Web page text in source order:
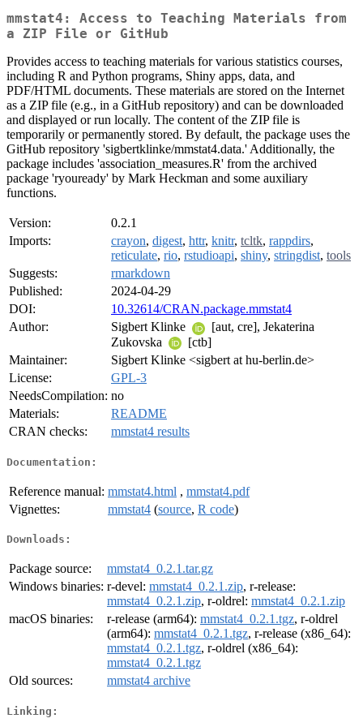
mmstat4: Access to Teaching Materials from
a ZIP File or GitHub
Provides access to teaching materials for various statistics courses,
including R and Python programs, Shiny apps, data, and
PDF/HTML documents. These materials are stored on the Internet
as a ZIP file (e.g., in a GitHub repository) and can be downloaded
and displayed or run locally. The content of the ZIP file is
temporarily or permanently stored. By default, the package uses the
GitHub repository 'sigbertklinke/mmstat4.data.' Additionally, the
package includes 'association_measures.R' from the archived
package 'ryouready' by Mark Heckman and some auxiliary
functions.
Version:
0.2.1
Imports:
crayon, digest, httr, knitr, tcltk, rappdirs,
reticulate, rio, rstudioapi, shiny, stringdist, tools
Suggests:
rmarkdown
Published:
2024-04-29
DOI:
10.32614/CRAN.package.mmstat4
Author:
Sigbert Klinke
[aut, cre], Jekaterina
Zukovska
[ctb]
Maintainer:
Sigbert Klinke <sigbert at hu-berlin.de>
License:
GPL-3
NeedsCompilation: no
Materials:
README
CRAN checks:
mmstat4 results
Documentation:
Reference manual: mmstat4.html , mmstat4.pdf
Vignettes:
mmstat4 (source, R code)
Downloads:
Package source:
mmstat4_0.2.1.tar.gz
Windows binaries: r-devel: mmstat4_0.2.1.zip, r-release:
mmstat4_0.2.1.zip, r-oldrel: mmstat4_0.2.1.zip
macOS binaries:
r-release (arm64): mmstat4_0.2.1.tgz, r-oldrel
(arm64): mmstat4_0.2.1.tgz, r-release (x86_64):
mmstat4_0.2.1.tgz, r-oldrel (x86_64):
mmstat4_0.2.1.tgz
Old sources:
mmstat4 archive
Linking: